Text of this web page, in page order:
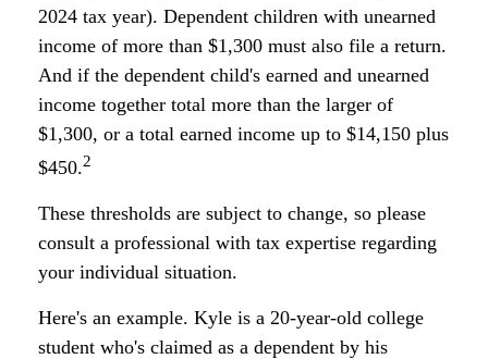
2024 tax year). Dependent children with unearned
income of more than $1,300 must also file a return.
And if the dependent child's earned and unearned
income together total more than the larger of
$1,300, or a total earned income up to $14,150 plus
$450.2
These thresholds are subject to change, so please
consult a professional with tax expertise regarding
your individual situation.
Here's an example. Kyle is a 20-year-old college
student who's claimed as a dependent by his